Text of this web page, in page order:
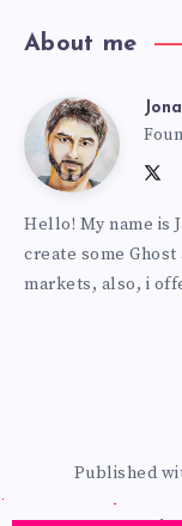
About me
Doe
Hello! My name is
create some
markets, also, i
Published